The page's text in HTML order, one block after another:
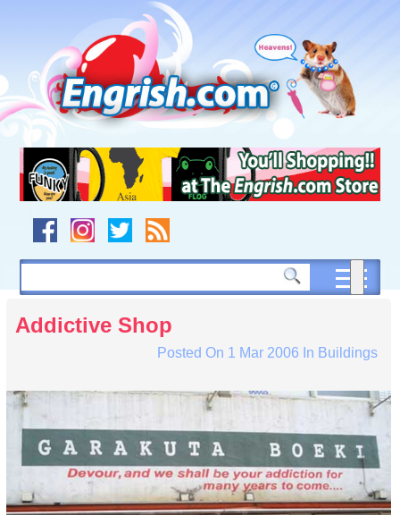
navigation
to
footer
Addictive Shop
Posted On 1 Mar 2006 In Buildings